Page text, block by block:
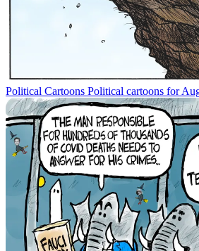
Political Cartoons Political cartoons for